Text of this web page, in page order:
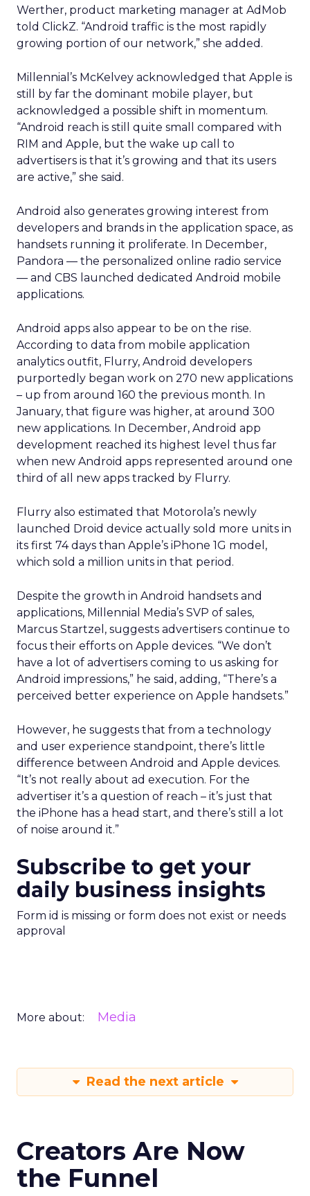
Werther, product marketing manager at AdMob
told ClickZ. “Android traffic is the most rapidly
growing portion of our network,” she added.
Millennial’s McKelvey acknowledged that Apple is
still by far the dominant mobile player, but
acknowledged a possible shift in momentum.
“Android reach is still quite small compared with
RIM and Apple, but the wake up call to
advertisers is that it’s growing and that its users
are active,” she said.
Android also generates growing interest from
developers and brands in the application space, as
handsets running it proliferate. In December,
Pandora — the personalized online radio service
— and CBS launched dedicated Android mobile
applications.
Android apps also appear to be on the rise.
According to data from mobile application
analytics outfit, Flurry, Android developers
purportedly began work on 270 new applications
– up from around 160 the previous month. In
January, that figure was higher, at around 300
new applications. In December, Android app
development reached its highest level thus far
when new Android apps represented around one
third of all new apps tracked by Flurry.
Flurry also estimated that Motorola’s newly
launched Droid device actually sold more units in
its first 74 days than Apple’s iPhone 1G model,
which sold a million units in that period.
Despite the growth in Android handsets and
applications, Millennial Media’s SVP of sales,
Marcus Startzel, suggests advertisers continue to
focus their efforts on Apple devices. “We don’t
have a lot of advertisers coming to us asking for
Android impressions,” he said, adding, “There’s a
perceived better experience on Apple handsets.”
However, he suggests that from a technology
and user experience standpoint, there’s little
difference between Android and Apple devices.
“It’s not really about ad execution. For the
advertiser it’s a question of reach – it’s just that
the iPhone has a head start, and there’s still a lot
of noise around it.”
Subscribe to get your
daily business insights
Form id is missing or form does not exist or needs
approval
More about: Media
Read the next article
Creators Are Now
the Funnel